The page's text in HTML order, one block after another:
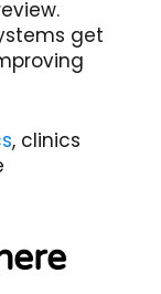
get
, clinics